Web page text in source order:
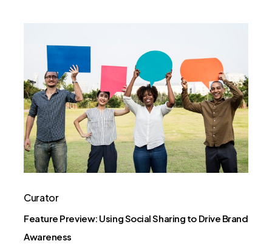
Preview:
Using
Social
Sharing
to
Drive
Brand
Curator
Feature Preview: Using Social Sharing to Drive Brand
Awareness